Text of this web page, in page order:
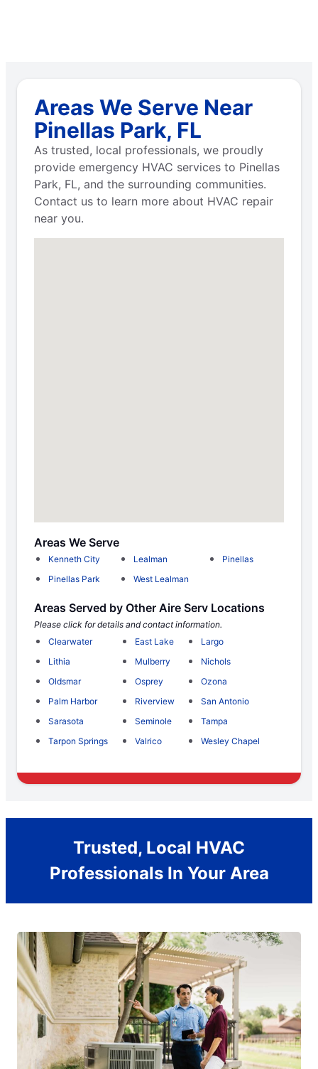
Areas We Serve Near
Pinellas Park, FL
As trusted, local professionals, we proudly
provide emergency HVAC services to Pinellas
Park, FL, and the surrounding communities.
Contact us to learn more about HVAC repair
near you.
Areas We Serve
Kenneth City Lealman
Pinellas
Pinellas Park
West Lealman
Areas Served by Other Aire Serv Locations
Please click for details and contact information.
Clearwater
East Lake
Largo
Lithia
Mulberry
Nichols
Oldsmar
Osprey
Ozona
Palm Harbor
Riverview
San Antonio
Sarasota
Seminole
Tampa
Tarpon Springs
Valrico Wesley Chapel
Trusted, Local HVAC
Professionals In Your Area